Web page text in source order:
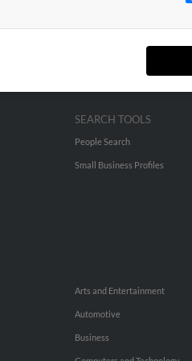
SEARCH TOOLS
People Search
Small Business Profiles
Arts and Entertainment
Automotive
Business